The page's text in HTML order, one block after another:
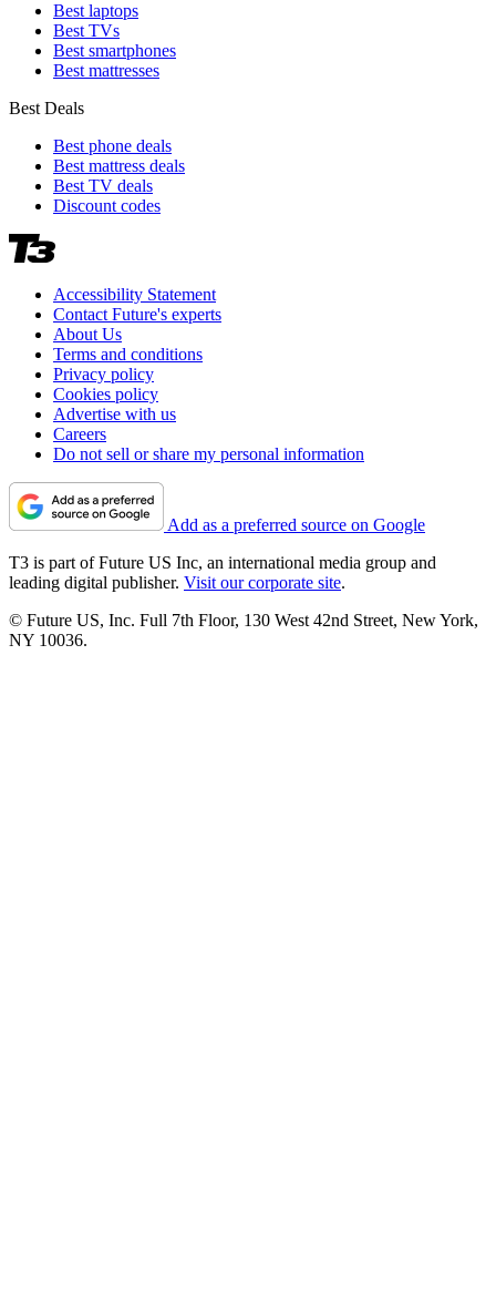
Best laptops
Best TVs
Best smartphones
Best mattresses
Best Deals
Best phone deals
Best mattress deals
Best TV deals
Discount codes
Accessibility Statement
Contact Future's experts
About Us
Terms and conditions
Privacy policy
Cookies policy
Advertise with us
Careers
Do not sell or share my personal information
Add as a preferred source on Google
T3 is part of Future US Inc, an international media group and
leading digital publisher. Visit our corporate site.
© Future US, Inc. Full 7th Floor, 130 West 42nd Street, New York,
NY 10036.